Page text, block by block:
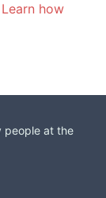
Learn how
people at the